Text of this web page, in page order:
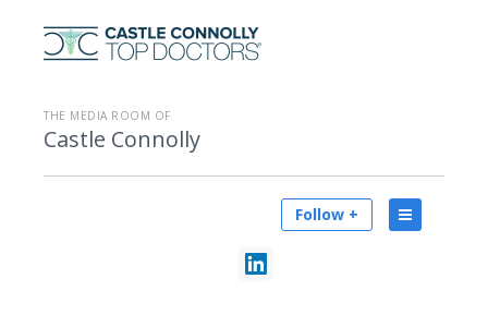
THE MEDIA ROOM OF
Castle Connolly
Follow +